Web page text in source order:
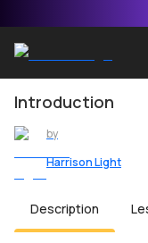
Introduction
by
Harrison Light
Description